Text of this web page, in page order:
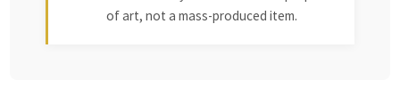
of art, not a mass-produced item.